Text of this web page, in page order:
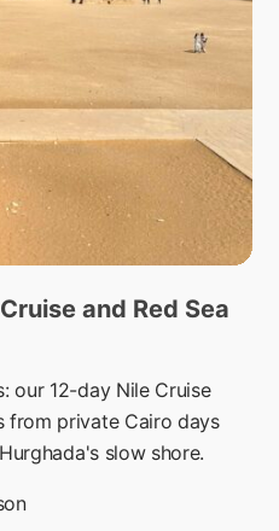
and Red Sea
our 12-day Nile Cruise
from private Cairo days
slow shore.